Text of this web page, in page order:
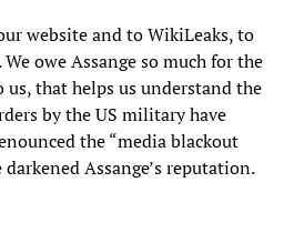
website and to WikiLeaks, to
owe Assange so much for the
that helps us understand the
by the US military have
the “media blackout
Assange’s reputation.